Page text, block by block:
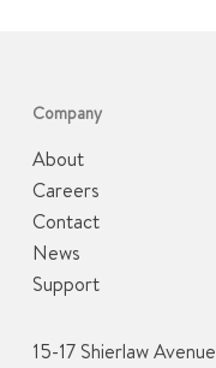
Company
About
Careers
Contact
News
Support
15-17 Shierlaw Avenue